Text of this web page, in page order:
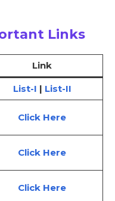
Links
Link
List-I | List-II
Click Here
Click Here
Click Here